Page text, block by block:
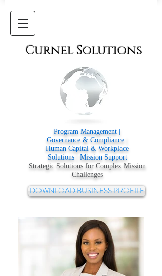
CurnelSolutions
Program Management |
Governance & Compliance |
Human Capital & Workplace
Solutions | Mission Support
Strategic Solutions for Complex Mission
Challenges
DOWNLOAD BUSINESS PROFILE